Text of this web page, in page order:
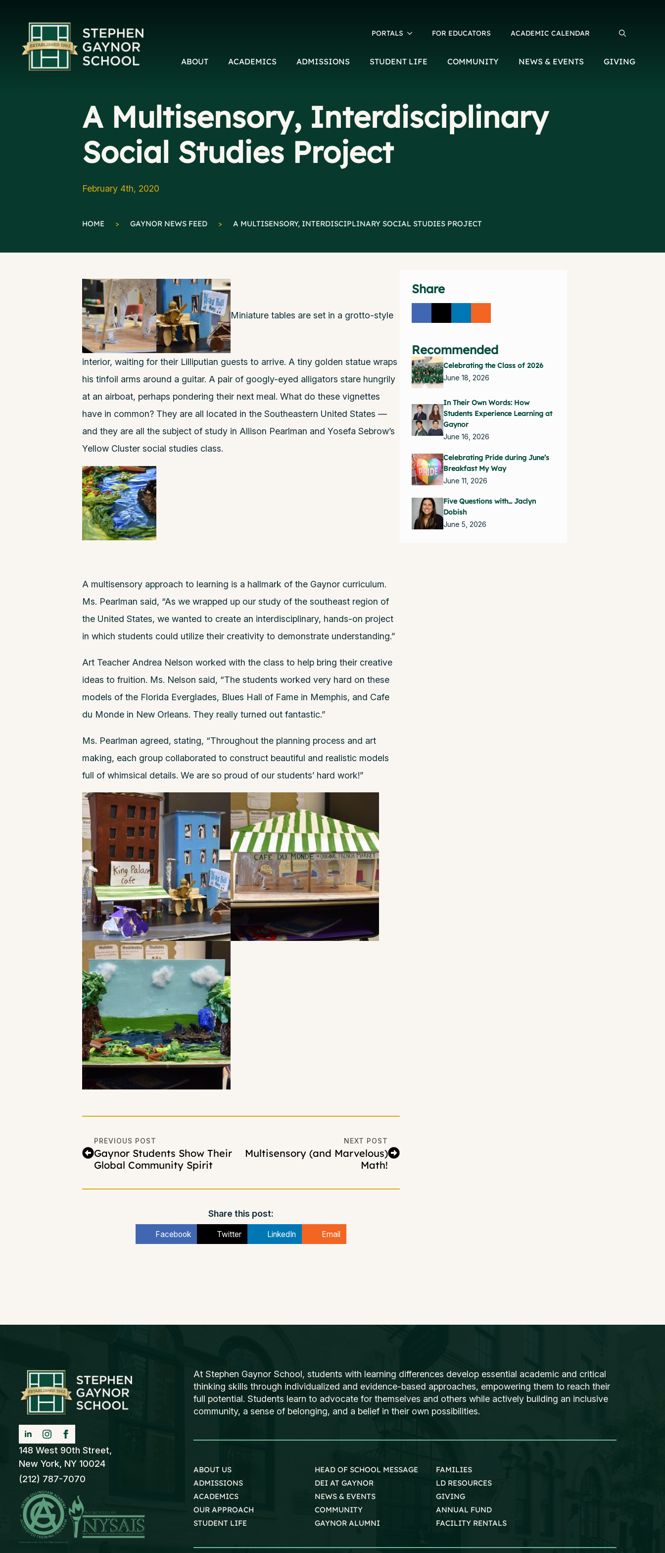
PORTALS FOR EDUCATORS
ACADEMIC CALENDAR
ABOUT ACADEMICS ADMISSIONS STUDENT LIFE COMMUNITY NEWS & EVENTS GIVING
A Multisensory, Interdisciplinary
Social Studies Project
February 4th, 2020
HOME > GAYNOR NEWS FEED > A MULTISENSORY, INTERDISCIPLINARY SOCIAL STUDIES PROJECT
Miniature tables are set in a grotto-style
interior, waiting for their Lilliputian guests to arrive. A tiny golden statue wraps
his tinfoil arms around a guitar. A pair of googly-eyed alligators stare hungrily
at an airboat, perhaps pondering their next meal. What do these vignettes
have in common? They are all located in the Southeastern United States —
and they are all the subject of study in Allison Pearlman and Yosefa Sebrow’s
Yellow Cluster social studies class.
A multisensory approach to learning is a hallmark of the Gaynor curriculum.
Ms. Pearlman said, “As we wrapped up our study of the southeast region of
the United States, we wanted to create an interdisciplinary, hands-on project
in which students could utilize their creativity to demonstrate understanding.”
Art Teacher Andrea Nelson worked with the class to help bring their creative
ideas to fruition. Ms. Nelson said, “The students worked very hard on these
models of the Florida Everglades, Blues Hall of Fame in Memphis, and Cafe
du Monde in New Orleans. They really turned out fantastic.”
Ms. Pearlman agreed, stating, “Throughout the planning process and art
making, each group collaborated to construct beautiful and realistic models
full of whimsical details. We are so proud of our students’ hard work!”
PREVIOUS POST
Gaynor Students Show Their
Global Community Spirit
NEXT POST
Multisensory (and Marvelous)
Math!
Share this post:
Facebook Twitter LinkedIn Email
Share
Recommended
Celebrating the Class of 2026
June 18, 2026
In Their Own Words: How
Students Experience Learning at
Gaynor
June 16, 2026
Celebrating Pride during June’s
Breakfast My Way
June 11, 2026
Five Questions with… Jaclyn
Dobish
June 5, 2026
148 West 90th Street,
New York, NY 10024
(212) 787-7070
At Stephen Gaynor School, students with learning differences develop essential academic and critical
thinking skills through individualized and evidence-based approaches, empowering them to reach their
full potential. Students learn to advocate for themselves and others while actively building an inclusive
community, a sense of belonging, and a belief in their own possibilities.
ABOUT US
ADMISSIONS
ACADEMICS
OUR APPROACH
STUDENT LIFE
HEAD OF SCHOOL MESSAGE
DEI AT GAYNOR
NEWS & EVENTS
COMMUNITY
GAYNOR ALUMNI
FAMILIES
LD RESOURCES
GIVING
ANNUAL FUND
FACILITY RENTALS